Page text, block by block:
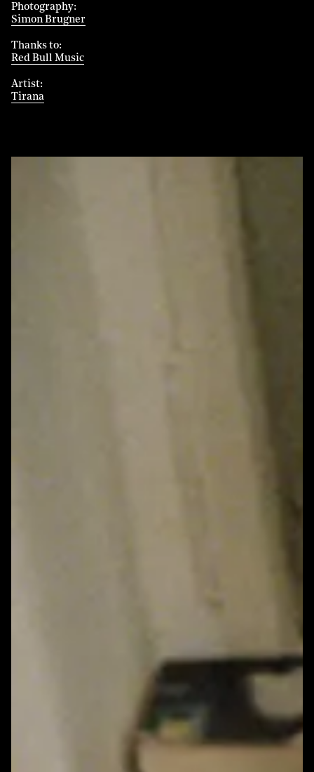
Photography
Simon Brugner
Thanks to
Red Bull Music
Artist
Tirana